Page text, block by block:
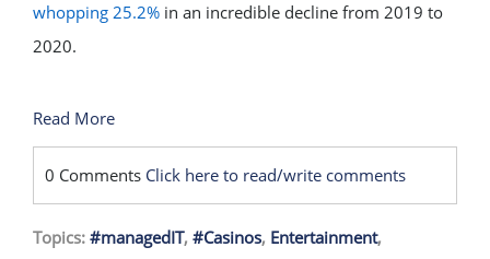
whopping 25.2% in an incredible decline from 2019 to
2020.
Read More
0 Comments Click here to read/write comments
Topics: #managedIT, #Casinos, Entertainment,